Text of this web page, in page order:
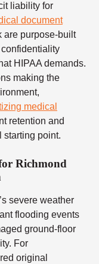
liability for
document
are purpose-built
HIPAA demands.
making the
medical
retention and
starting point.
Richmond
severe weather
flooding events
ground-floor
For
original